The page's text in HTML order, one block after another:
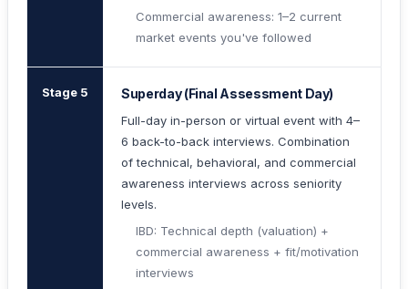
Commercial awareness: 1–2 current
market events you've followed
Stage 5 Superday (Final Assessment Day)
Full-day in-person or virtual event with 4–
6 back-to-back interviews. Combination
of technical, behavioral, and commercial
awareness interviews across seniority
levels.
IBD: Technical depth (valuation) +
commercial awareness + fit/motivation
interviews